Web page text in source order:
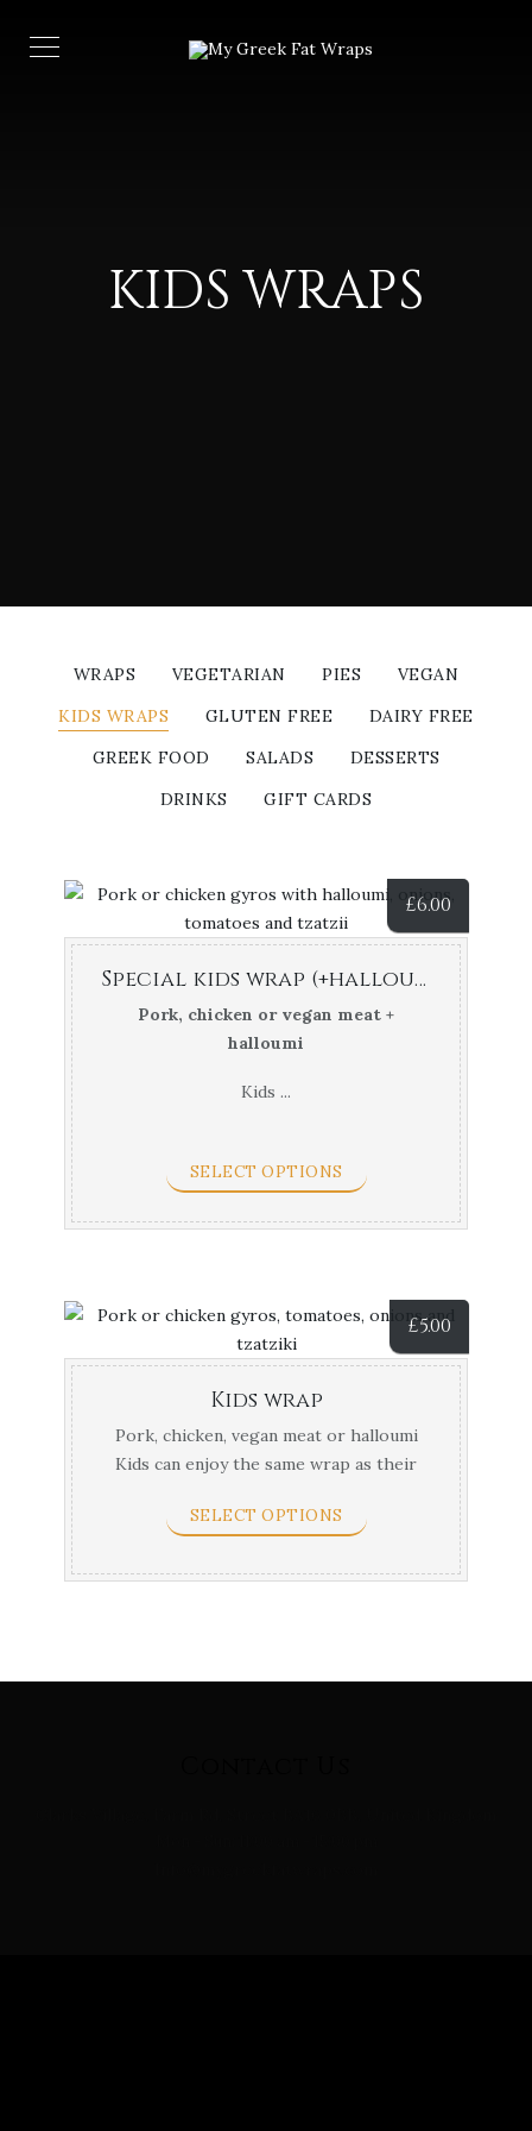
KIDS WRAPS
WRAPS VEGETARIAN PIES
VEGAN
KIDS WRAPS
GLUTEN FREE
DAIRY FREE
GREEK FOOD
SALADS
DESSERTS
DRINKS
GIFT CARDS
£6.00
Special kids wrap (+halloumi cheese)
Pork, chicken or vegan meat +
halloumi
Kids ...
SELECT OPTIONS
£5.00
Kids wrap
Pork, chicken, vegan meat or halloumi
Kids can enjoy the same wrap as their
SELECT OPTIONS